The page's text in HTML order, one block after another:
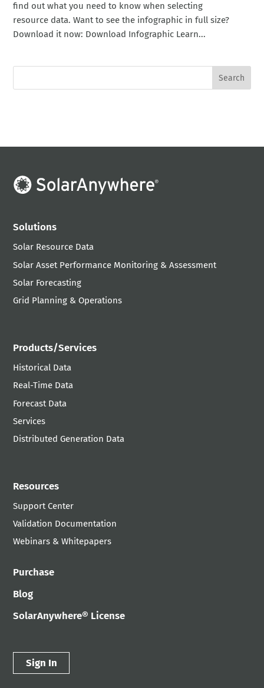
find out what you need to know when selecting
resource data. Want to see the infographic in full size?
Download it now: Download Infographic Learn...
Solutions
Solar Resource Data
Solar Asset Performance Monitoring & Assessment
Solar Forecasting
Grid Planning & Operations
Products/Services
Historical Data
Real-Time Data
Forecast Data
Services
Distributed Generation Data
Resources
Support Center
Validation Documentation
Webinars & Whitepapers
Purchase
Blog
SolarAnywhere® License
Sign In